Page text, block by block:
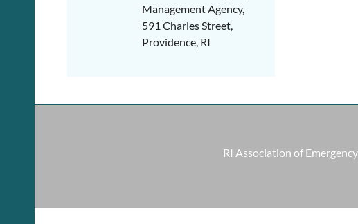
Management Agency,
591 Charles Street,
Providence, RI
RI Association of